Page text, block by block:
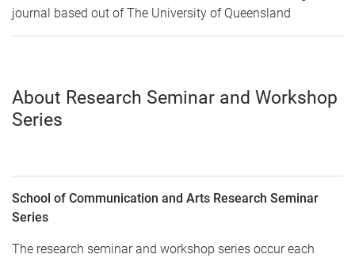
journal based out of The University of Queensland
About Research Seminar and Workshop
Series
School of Communication and Arts Research Seminar
Series
The research seminar and workshop series occur each